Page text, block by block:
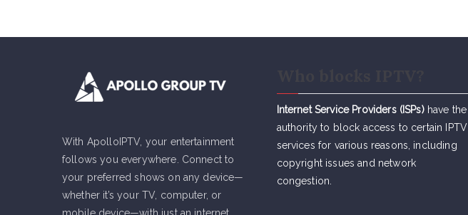
With ApolloIPTV, your entertainment
follows you everywhere. Connect to
your preferred shows on any device—
whether it’s your TV, computer, or
Internet Service Providers (ISPs)have the
authority to block access to certain IPTV
services for various reasons, including
copyright issues and network
congestion.